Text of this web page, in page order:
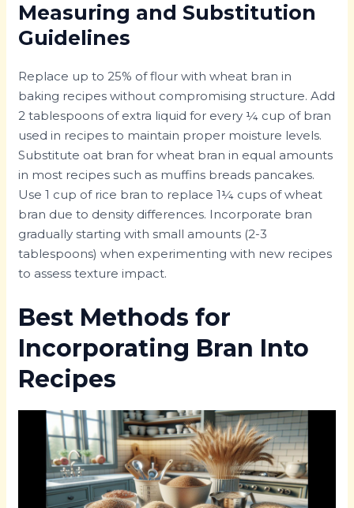
Measuring and Substitution
Guidelines
Replace up to 25% of flour with wheat bran in
baking recipes without compromising structure. Add
2 tablespoons of extra liquid for every ¼ cup of bran
used in recipes to maintain proper moisture levels.
Substitute oat bran for wheat bran in equal amounts
in most recipes such as muffins breads pancakes.
Use 1 cup of rice bran to replace 1¼ cups of wheat
bran due to density differences. Incorporate bran
gradually starting with small amounts (2-3
tablespoons) when experimenting with new recipes
to assess texture impact.
Best Methods for
Incorporating Bran Into
Recipes